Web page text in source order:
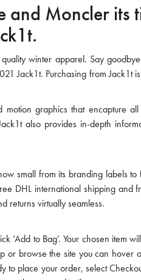
Moncler its
winter apparel. Say
Jack1t. Purchasing from Jack1t
graphics that encapture
also provides in-depth
small from its branding labels
DHL international shipping and
returns virtually seamless.
‘Add to Bag’. Your chosen item
or browse the site you can hover
to place your order, select